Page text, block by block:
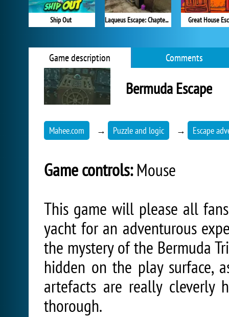
Ship Out Laqueus Escape: Chapter 2 Great House
Game description Comments
Bermuda Escape
Mahee.com → Puzzle and logic → Escape
Game controls:Mouse
This game will please all
yacht for an adventurous
the mystery of the Bermuda
hidden on the play surface,
artefacts are really cleverly
thorough.